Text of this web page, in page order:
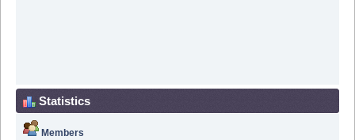
Statistics
Members